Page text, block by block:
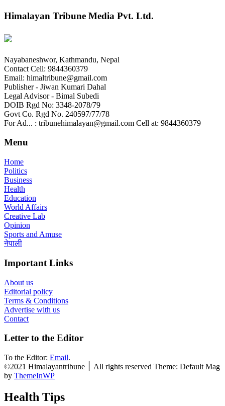
Himalayan Tribune Media Pvt. Ltd.
Nayabaneshwor, Kathmandu, Nepal
Contact Cell: 9844360379
Email: himaltribune@gmail.com
Publisher - Jiwan Kumari Dahal
Legal Advisor - Bimal Subedi
DOIB Rgd No: 3348-2078/79
Govt Co. Rgd No. 240597/77/78
For Ad... : tribunehimalayan@gmail.com Cell at: 9844360379
Menu
Home
Politics
Business
Health
Education
World Affairs
Creative Lab
Opinion
Sports and Amuse
नेपाली
Important Links
About us
Editorial policy
Terms & Conditions
Advertise with us
Contact
Letter to the Editor
To the Editor: Email.
©2021 Himalayantribune ׀ All rights reserved Theme: Default Mag
by ThemeInWP
Health Tips